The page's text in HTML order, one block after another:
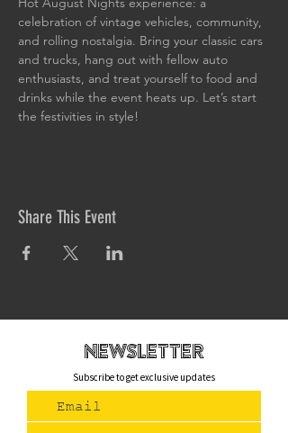
celebration of vintage vehicles, community,
and rolling nostalgia. Bring your classic cars
and trucks, hang out with fellow auto
enthusiasts, and treat yourself to food and
drinks while the event heats up. Let’s start
the festivities in style!
Share This Event
newsletteR
Subscribe to get exclusive updates